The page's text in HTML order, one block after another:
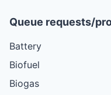
Queue requests/
Battery
Biofuel
Biogas